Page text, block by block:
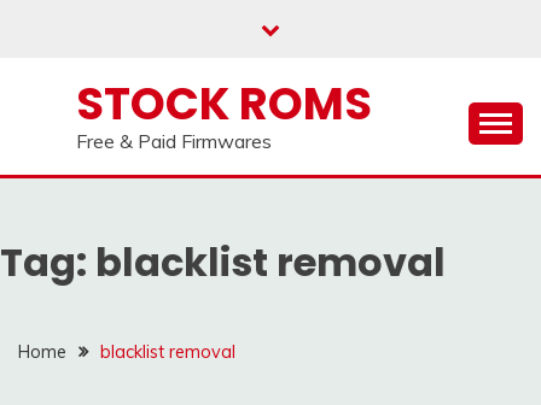
STOCK ROMS
Free & Paid Firmwares
Tag: blacklist removal
Home blacklist removal